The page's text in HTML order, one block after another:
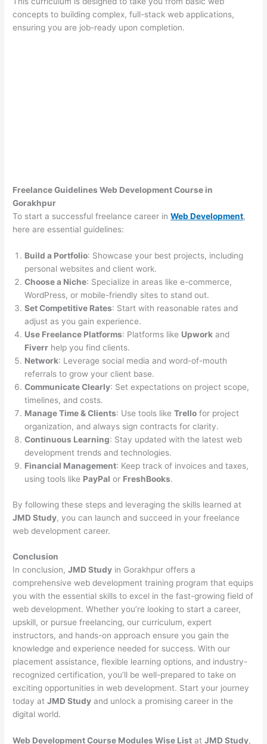
concepts to building complex, full-stack web applications,
ensuring you are job-ready upon completion.
Freelance Guidelines Web Development Course in
Gorakhpur
To start a successful freelance career inWeb Development,
here are essential guidelines:
Build a Portfolio: Showcase your best projects, including
personal websites and client work.
Choose a Niche: Specialize in areas like e-commerce,
WordPress, or mobile-friendly sites to stand out.
Set Competitive Rates: Start with reasonable rates and
adjust as you gain experience.
Use Freelance Platforms: Platforms like Upwork and
Fiverr help you find clients.
Network: Leverage social media and word-of-mouth
referrals to grow your client base.
Communicate Clearly: Set expectations on project scope,
timelines, and costs.
Manage Time & Clients: Use tools likeTrello for project
organization, and always sign contracts for clarity.
Continuous Learning: Stay updated with the latest web
development trends and technologies.
Financial Management: Keep track of invoices and taxes,
using tools like PayPal or FreshBooks.
By following these steps and leveraging the skills learned at
JMD Study, you can launch and succeed in your freelance
web development career.
Conclusion
In conclusion,JMD Study in Gorakhpur offers a
comprehensive web development training program that equips
you with the essential skills to excel in the fast-growing field of
web development. Whether you’re looking to start a career,
upskill, or pursue freelancing, our curriculum, expert
instructors, and hands-on approach ensure you gain the
knowledge and experience needed for success. With our
placement assistance, flexible learning options, and industry-
recognized certification, you’ll be well-prepared to take on
exciting opportunities in web development. Start your journey
today atJMD Study and unlock a promising career in the
digital world.
Web Development Course Modules Wise List atJMD Study,